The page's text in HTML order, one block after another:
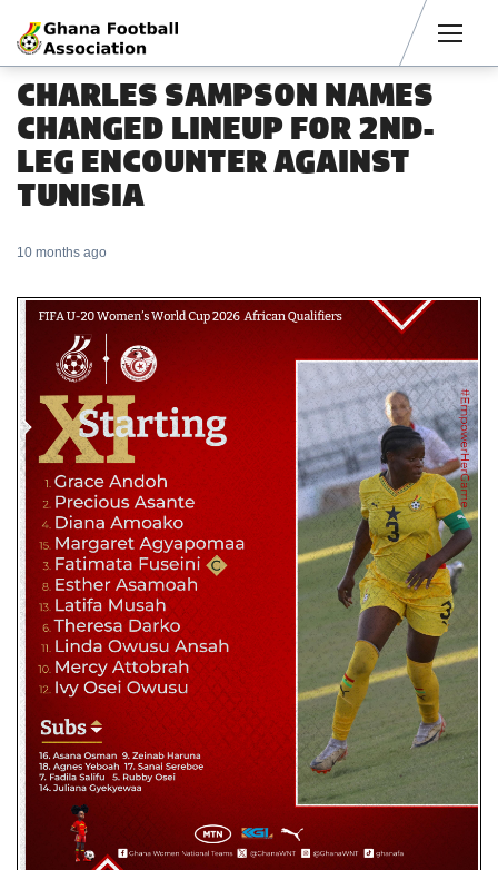
CHARLES SAMPSON NAMES
CHANGED LINEUP FOR 2ND-
LEG ENCOUNTER AGAINST
TUNISIA
10 months ago